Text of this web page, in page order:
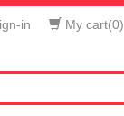
in My cart(0)